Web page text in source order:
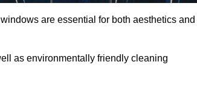
are essential for both aesthetics and
as environmentally friendly cleaning